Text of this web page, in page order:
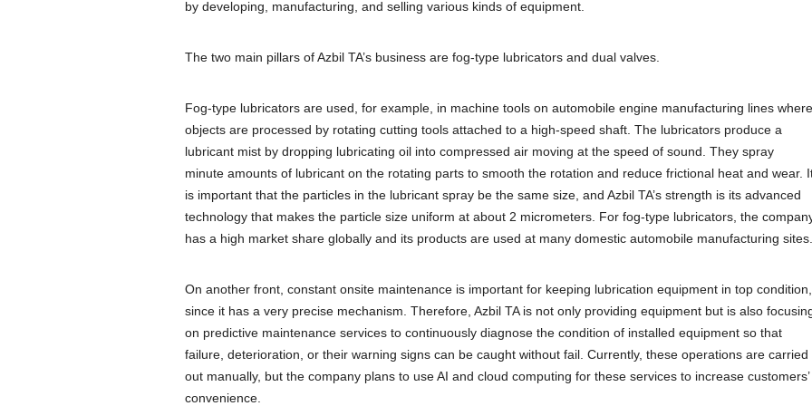
by developing, manufacturing, and selling various kinds of equipment.
The two main pillars of Azbil TA’s business are fog-type lubricators and dual valves.
Fog-type lubricators are used, for example, in machine tools on automobile engine manufacturing lines where
objects are processed by rotating cutting tools attached to a high-speed shaft. The lubricators produce a
lubricant mist by dropping lubricating oil into compressed air moving at the speed of sound. They spray
minute amounts of lubricant on the rotating parts to smooth the rotation and reduce frictional heat and wear.
is important that the particles in the lubricant spray be the same size, and Azbil TA’s strength is its advanced
technology that makes the particle size uniform at about 2 micrometers. For fog-type lubricators, the
has a high market share globally and its products are used at many domestic automobile manufacturing sites.
On another front, constant onsite maintenance is important for keeping lubrication equipment in top condition,
since it has a very precise mechanism. Therefore, Azbil TA is not only providing equipment but is also
on predictive maintenance services to continuously diagnose the condition of installed equipment so that
failure, deterioration, or their warning signs can be caught without fail. Currently, these operations are carried
out manually, but the company plans to use AI and cloud computing for these services to increase customers’
convenience.